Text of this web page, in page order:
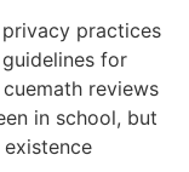
privacy practices
for
reviews
in school, but